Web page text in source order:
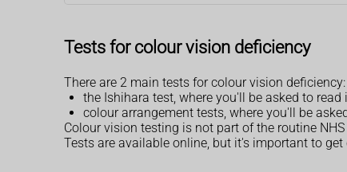
Tests for colour vision deficiency
There are 2 main tests for colour vision deficiency:
the Ishihara test, where you'll be asked to
colour arrangement tests, where you'll be
Colour vision testing is not part of the routine
Tests are available online, but it's important to